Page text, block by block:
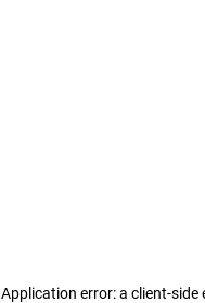
Application error: a client-side